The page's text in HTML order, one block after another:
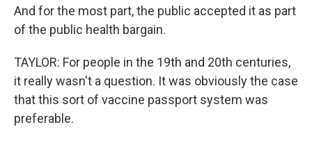
And for the most part, the public accepted it as part
of the public health bargain.
TAYLOR: For people in the 19th and 20th centuries,
it really wasn't a question. It was obviously the case
that this sort of vaccine passport system was
preferable.